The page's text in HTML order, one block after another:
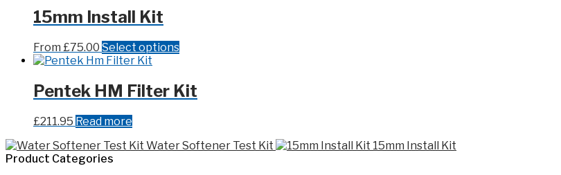
15mm Install Kit
From £75.00 Select optionsThis
multiple
variants.
may
be
Pentek HM Filter Kit
£211.95 Read more
Water Softener Test Kit
15mm Install Kit
Product Categories